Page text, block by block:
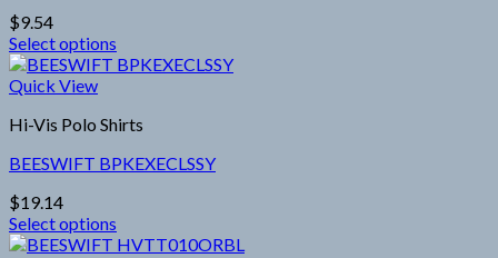
may
be
chosen
on
the
product
page
$9.54
Select options
This
product
multiple
The
may
be
chosen
Quick View
Hi-Vis Polo Shirts
BEESWIFT BPKEXECLSSY
$19.14
Select options
This